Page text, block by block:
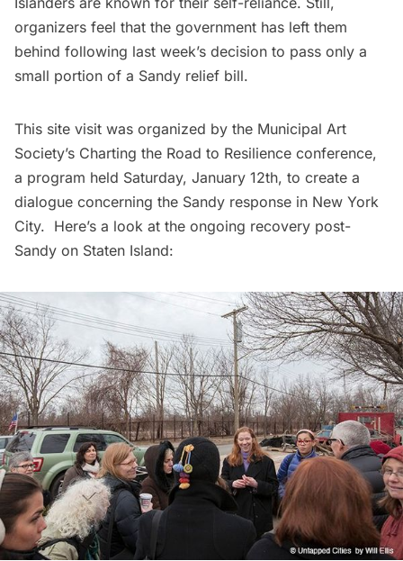
organizers feel that the government has left them
behind following last week’s decision to pass only a
small portion of a Sandy relief bill.
This site visit was organized by the Municipal Art
Society’s Charting the Road to Resilience conference,
a program held Saturday, January 12th, to create a
dialogue concerning the Sandy response in New York
City. Here’s a look at the ongoing recovery post-
Sandy on Staten Island: